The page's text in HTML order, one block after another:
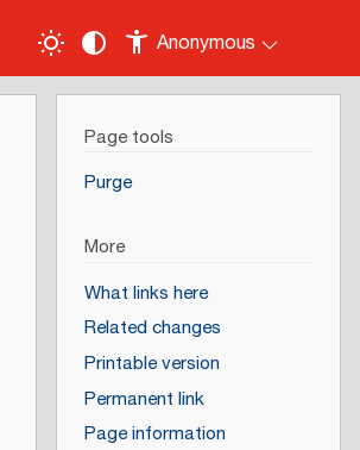
Anonymous
Page tools
Purge
More
What links here
Related changes
Printable version
Permanent link
Page information